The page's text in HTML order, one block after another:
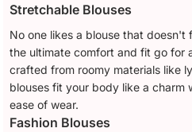
Stretchable Blouses
No one likes a blouse that
the ultimate comfort and fit go for
crafted from roomy materials like
blouses fit your body like a charm
ease of wear.
Fashion Blouses